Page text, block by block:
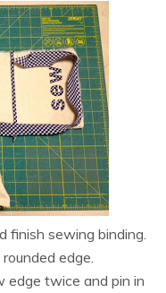
finish sewing binding.
edge.
edge twice and pin in